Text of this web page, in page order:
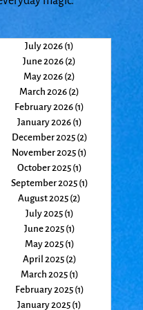
July 2026 (1)
June 2026 (2)
May 2026 (2)
March 2026 (2)
February 2026 (1)
January 2026 (1)
December 2025 (2)
November 2025 (1)
October 2025 (1)
September 2025 (1)
August 2025 (2)
July 2025 (1)
June 2025 (1)
May 2025 (1)
April 2025 (2)
March 2025 (1)
February 2025 (1)
January 2025 (1)